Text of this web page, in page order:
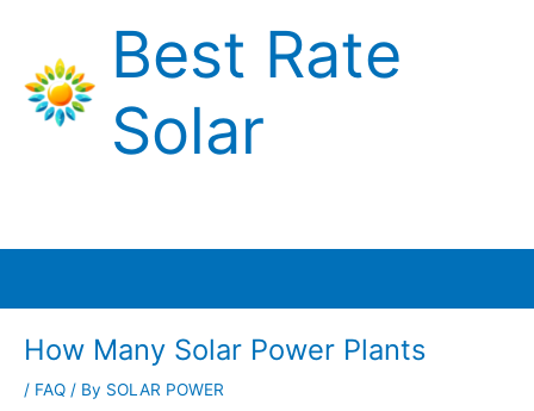
content
Best Rate
Solar
How Many Solar Power Plants
/ FAQ / By SOLAR POWER